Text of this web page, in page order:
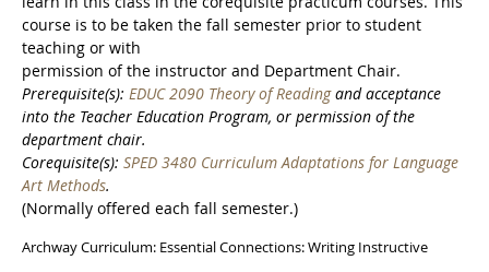
course is to be taken the fall semester prior to student
teaching or with
permission of the instructor and Department Chair.
Prerequisite(s): EDUC 2090 Theory of Readingand acceptance
into the Teacher Education Program, or permission of the
department chair.
Corequisite(s): SPED 3480 Curriculum Adaptations for Language
Art Methods.
(Normally offered each fall semester.)
Archway Curriculum: Essential Connections: Writing Instructive